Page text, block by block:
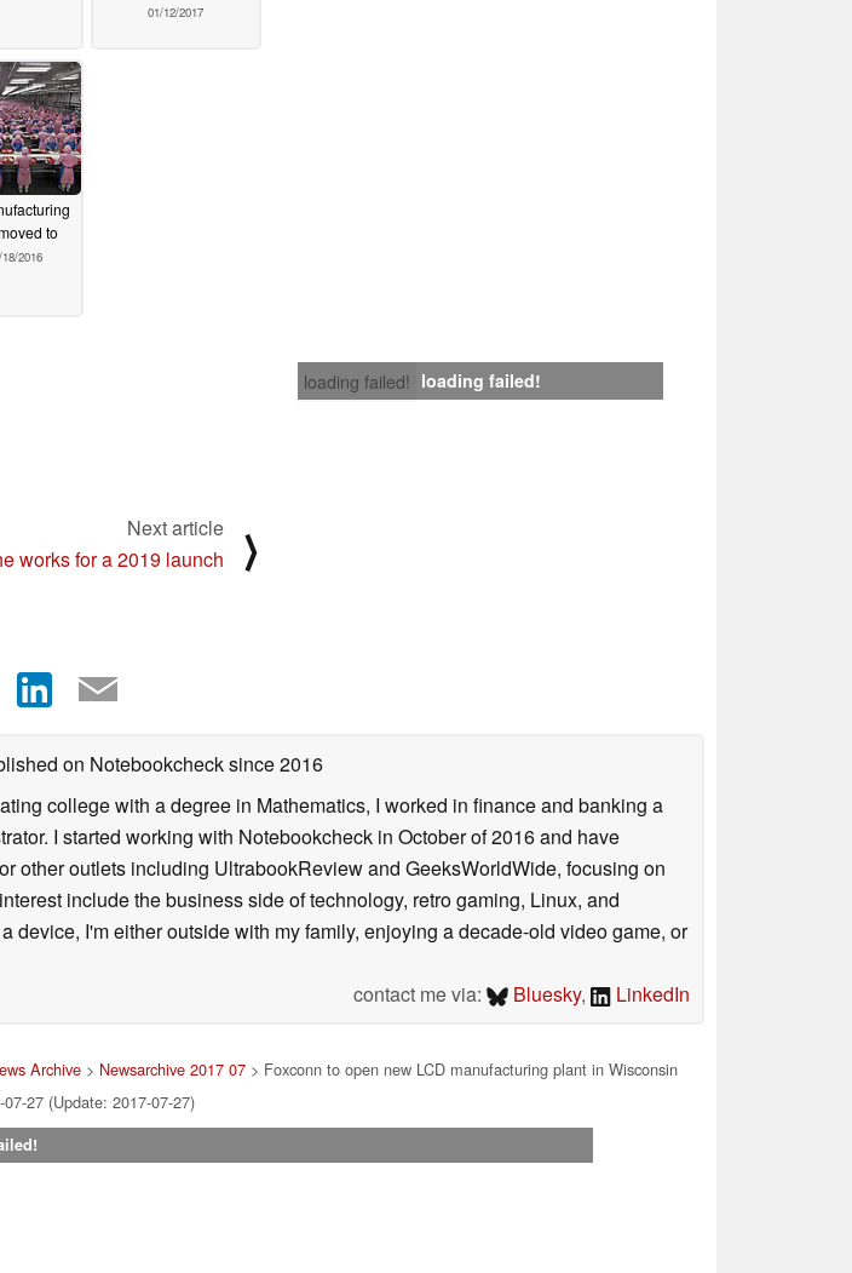
01/12/2017
to
18/2016
loading failed! loading failed!
Next article
works for a 2019 launch
⟩
on Notebookchecksince 2016
college with a degree in Mathematics, I worked in finance and banking a
I started working with Notebookcheck in October of 2016 and have
other outlets including UltrabookReview and GeeksWorldWide, focusing on
include the business side of technology, retro gaming, Linux, and
I'm either outside with my family, enjoying a decade-old video game, or
contact me via:
Bluesky, LinkedIn
Archive > Newsarchive 2017 07 > Foxconn to open new LCD manufacturing plant in Wisconsin
27 (Update: 2017-07-27)